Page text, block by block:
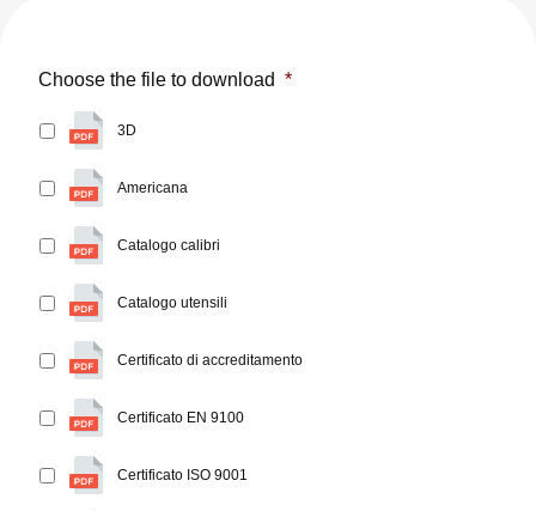
Choose the file to download *
3D
Americana
Catalogo calibri
Catalogo utensili
Certificato di accreditamento
Certificato EN 9100
Certificato ISO 9001